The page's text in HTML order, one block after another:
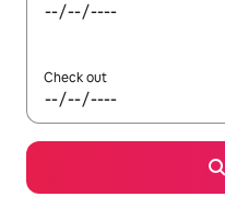
Check out